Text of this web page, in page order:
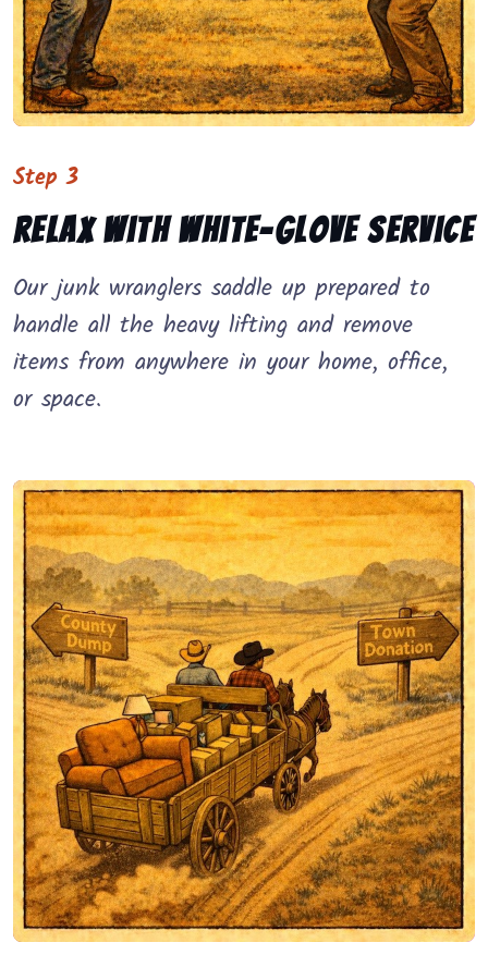
Step 3
Relax with white-glove service
Our junk wranglers saddle up prepared to
handle all the heavy lifting and remove
items from anywhere in your home, office,
or space.